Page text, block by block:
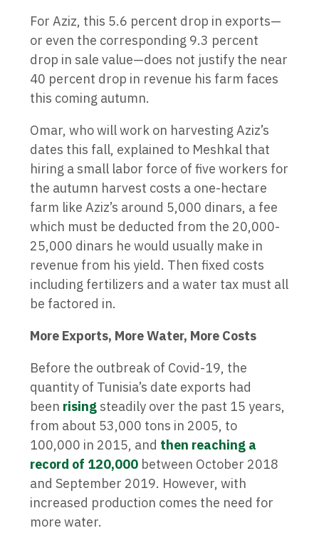
For Aziz, this 5.6 percent drop in exports—
or even the corresponding 9.3 percent
drop in sale value—does not justify the near
40 percent drop in revenue his farm faces
this coming autumn.
Omar, who will work on harvesting Aziz’s
dates this fall, explained to Meshkal that
hiring a small labor force of five workers for
the autumn harvest costs a one-hectare
farm like Aziz’s around 5,000 dinars, a fee
which must be deducted from the 20,000-
25,000 dinars he would usually make in
revenue from his yield. Then fixed costs
including fertilizers and a water tax must all
be factored in.
More Exports, More Water, More Costs
Before the outbreak of Covid-19, the
quantity of Tunisia’s date exports had
been risingsteadily over the past 15 years,
from about 53,000 tons in 2005, to
100,000 in 2015, and then reaching a
record of 120,000 between October 2018
and September 2019. However, with
increased production comes the need for
more water.